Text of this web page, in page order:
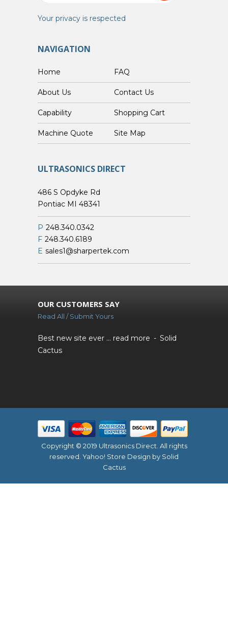
Your privacy is respected
NAVIGATION
Home FAQ
About Us Contact Us
Capability Shopping Cart
Custom Machine Quote Site Map
ULTRASONICS DIRECT
486 S Opdyke Rd
Pontiac MI 48341
P 248.340.0342
F 248.340.6189
E sales1@sharpertek.com
OUR CUSTOMERS SAY
Read All / Submit Yours
Best new site ever ... read more
Solid
Cactus
Copyright © 2019 Ultrasonics Direct. All rights
reserved. Yahoo! Store Design by Solid
Cactus